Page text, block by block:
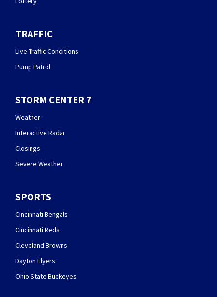
TRAFFIC
Live Traffic Conditions
Pump Patrol
STORM CENTER 7
Weather
Interactive Radar
Closings
Severe Weather
SPORTS
Cincinnati Bengals
Cincinnati Reds
Cleveland Browns
Dayton Flyers
Ohio State Buckeyes